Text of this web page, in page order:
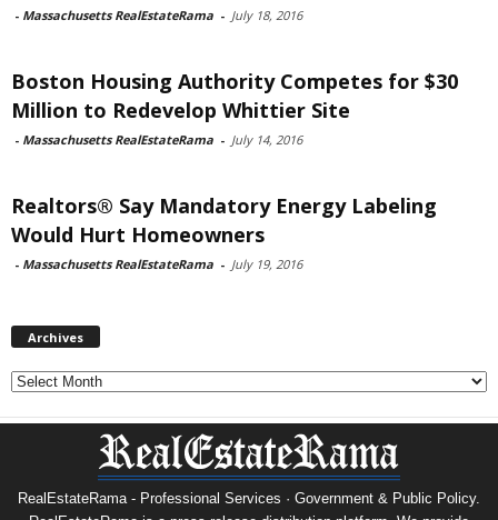
- Massachusetts RealEstateRama - July 18, 2016
Boston Housing Authority Competes for $30
Million to Redevelop Whittier Site
- Massachusetts RealEstateRama - July 14, 2016
Realtors® Say Mandatory Energy Labeling
Would Hurt Homeowners
- Massachusetts RealEstateRama - July 19, 2016
Archives
Archives
RealEstateRama - Professional Services · Government & Public Policy.